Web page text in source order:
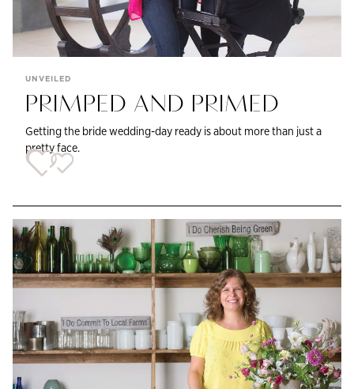
UNVEILED
PRIMPED AND PRIMED
Getting the bride wedding-day ready is about more than just a
pretty face.